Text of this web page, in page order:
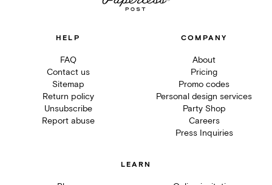
HELP
FAQ
Contact us
Sitemap
Return policy
Unsubscribe
Report abuse
COMPANY
About
Pricing
Promo codes
Personal design services
Party Shop
Careers
Press Inquiries
LEARN